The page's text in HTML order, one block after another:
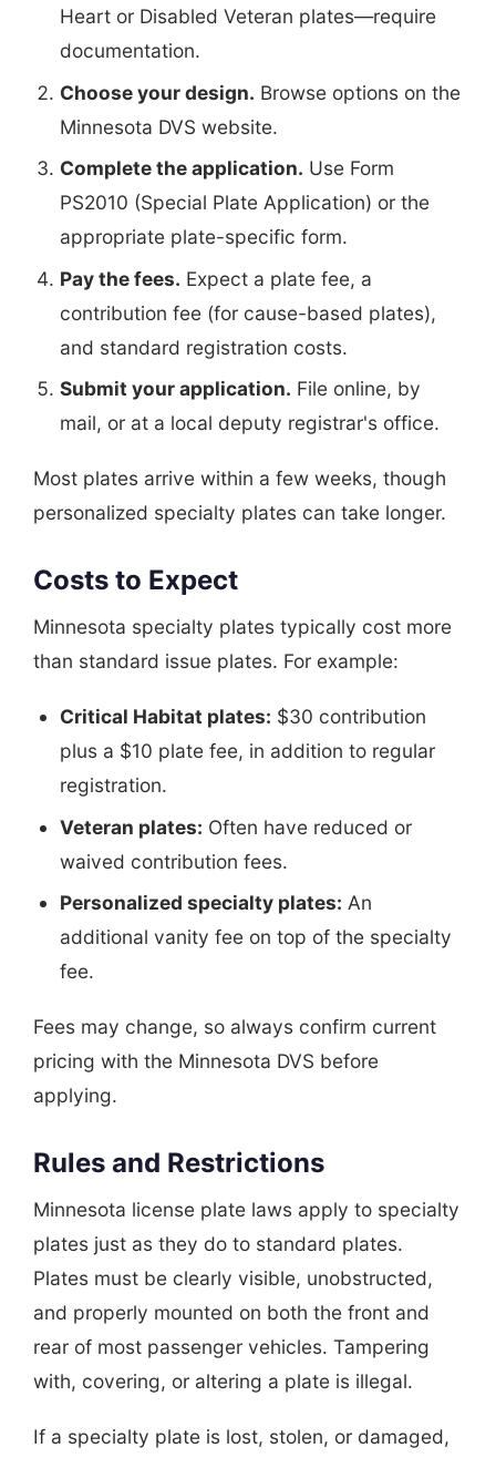
Heart or Disabled Veteran plates—require
documentation.
Choose your design. Browse options on the
Minnesota DVS website.
Complete the application. Use Form
PS2010 (Special Plate Application) or the
appropriate plate-specific form.
Pay the fees. Expect a plate fee, a
contribution fee (for cause-based plates),
and standard registration costs.
Submit your application. File online, by
mail, or at a local deputy registrar's office.
Most plates arrive within a few weeks, though
personalized specialty plates can take longer.
Costs to Expect
Minnesota specialty plates typically cost more
than standard issue plates. For example:
Critical Habitat plates: $30 contribution
plus a $10 plate fee, in addition to regular
registration.
Veteran plates: Often have reduced or
waived contribution fees.
Personalized specialty plates: An
additional vanity fee on top of the specialty
fee.
Fees may change, so always confirm current
pricing with the Minnesota DVS before
applying.
Rules and Restrictions
Minnesota license plate laws apply to specialty
plates just as they do to standard plates.
Plates must be clearly visible, unobstructed,
and properly mounted on both the front and
rear of most passenger vehicles. Tampering
with, covering, or altering a plate is illegal.
If a specialty plate is lost, stolen, or damaged,